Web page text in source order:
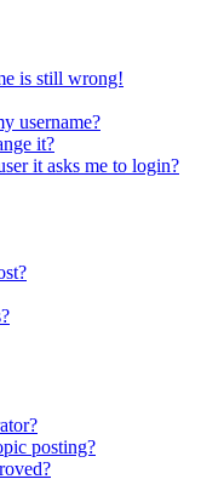
is still wrong!
username?
it?
it asks me to login?
posting?